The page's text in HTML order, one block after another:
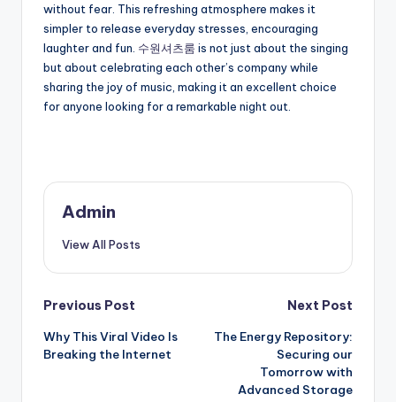
without fear. This refreshing atmosphere makes it
simpler to release everyday stresses, encouraging
laughter and fun. 수원셔츠룸 is not just about the singing
but about celebrating each other’s company while
sharing the joy of music, making it an excellent choice
for anyone looking for a remarkable night out.
Admin
View All Posts
Post
navigation
Previous Post
Why This Viral Video Is
Breaking the Internet
Next Post
The Energy Repository:
Securing our
Tomorrow with
Advanced Storage